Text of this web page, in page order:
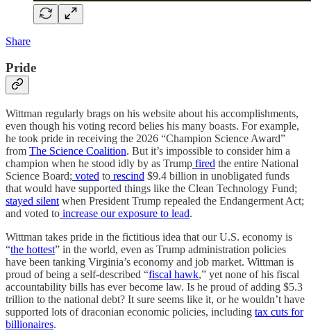
Share
Pride
Wittman regularly brags on his website about his accomplishments,
even though his voting record belies his many boasts. For example,
he took pride in receiving the 2026 “Champion Science Award”
from The Science Coalition. But it’s impossible to consider him a
champion when he stood idly by as Trump fired the entire National
Science Board; voted to rescind $9.4 billion in unobligated funds
that would have supported things like the Clean Technology Fund;
stayed silent when President Trump repealed the Endangerment Act;
and voted to increase our exposure to lead.
Wittman takes pride in the fictitious idea that our U.S. economy is
“the hottest” in the world, even as Trump administration policies
have been tanking Virginia’s economy and job market. Wittman is
proud of being a self-described “fiscal hawk,” yet none of his fiscal
accountability bills has ever become law. Is he proud of adding $5.3
trillion to the national debt? It sure seems like it, or he wouldn’t have
supported lots of draconian economic policies, including tax cuts for
billionaires.